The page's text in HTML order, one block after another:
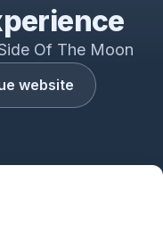
website
Of The Moon